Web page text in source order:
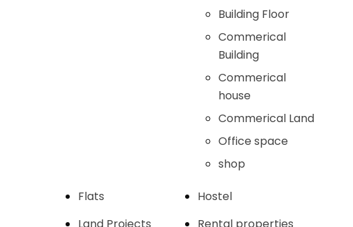
Building Floor
Commerical
Building
Commerical
house
Commerical Land
Office space
shop
Flats
Hostel
Land Projects
Rental properties